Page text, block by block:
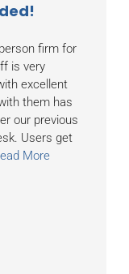
firm for
is very
excellent
them has
our previous
Users get
More